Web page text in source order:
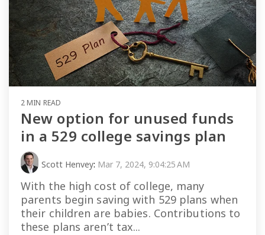
2 MIN READ
New option for unused funds
in a 529 college savings plan
Scott Henvey: Mar 7, 2024, 9:04:25 AM
With the high cost of college, many
parents begin saving with 529 plans when
their children are babies. Contributions to
these plans aren’t tax...